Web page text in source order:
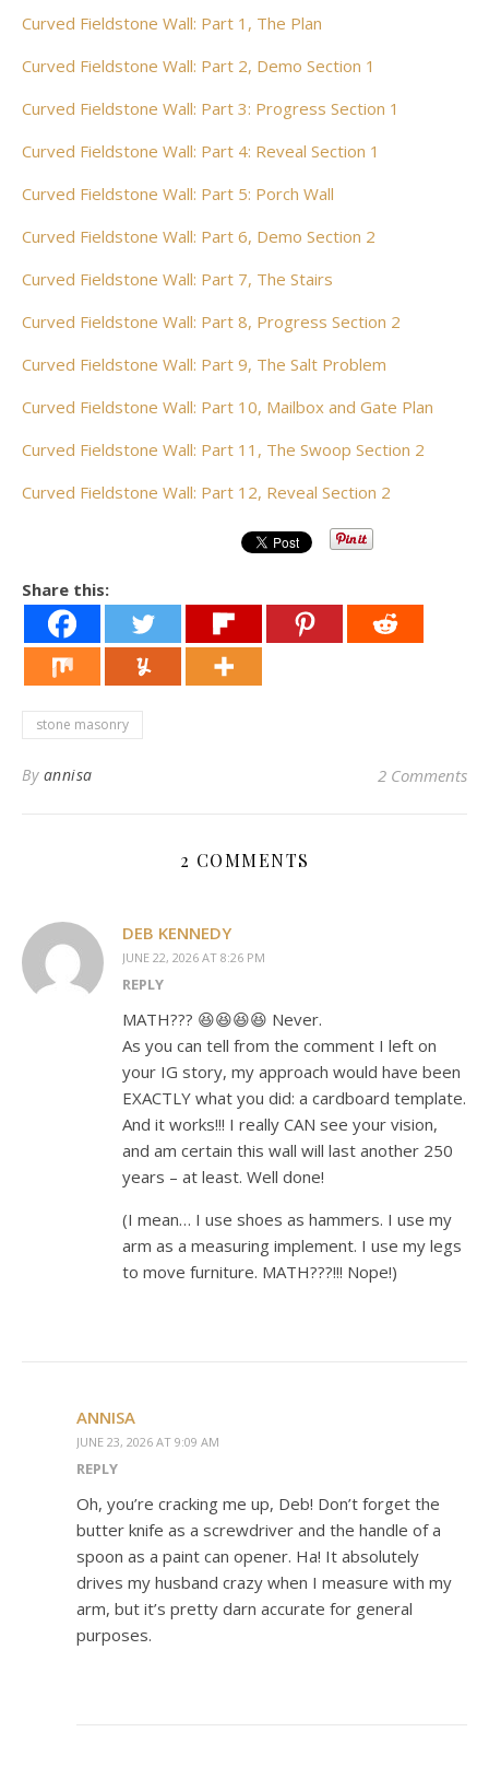
Curved Fieldstone Wall: Part 1, The Plan
Curved Fieldstone Wall: Part 2, Demo Section 1
Curved Fieldstone Wall: Part 3: Progress Section 1
Curved Fieldstone Wall: Part 4: Reveal Section 1
Curved Fieldstone Wall: Part 5: Porch Wall
Curved Fieldstone Wall: Part 6, Demo Section 2
Curved Fieldstone Wall: Part 7, The Stairs
Curved Fieldstone Wall: Part 8, Progress Section 2
Curved Fieldstone Wall: Part 9, The Salt Problem
Curved Fieldstone Wall: Part 10, Mailbox and Gate Plan
Curved Fieldstone Wall: Part 11, The Swoop Section 2
Curved Fieldstone Wall: Part 12, Reveal Section 2
Share this:
stone masonry
By annisa 2 Comments
2 COMMENTS
DEB KENNEDY
JUNE 22, 2026 AT 8:26 PM
REPLY
MATH??? 😆😆😆😆 Never.
As you can tell from the comment I left on
your IG story, my approach would have been
EXACTLY what you did: a cardboard template.
And it works!!! I really CAN see your vision,
and am certain this wall will last another 250
years – at least. Well done!
(I mean… I use shoes as hammers. I use my
arm as a measuring implement. I use my legs
to move furniture. MATH???!!! Nope!)
ANNISA
JUNE 23, 2026 AT 9:09 AM
REPLY
Oh, you’re cracking me up, Deb! Don’t forget the
butter knife as a screwdriver and the handle of a
spoon as a paint can opener. Ha! It absolutely
drives my husband crazy when I measure with my
arm, but it’s pretty darn accurate for general
purposes.